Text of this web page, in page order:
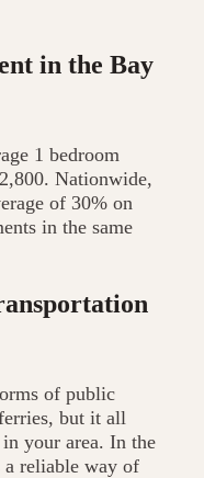
in the Bay
1 bedroom
Nationwide,
of 30% on
in the same
of public
but it all
your area. In the
reliable way of